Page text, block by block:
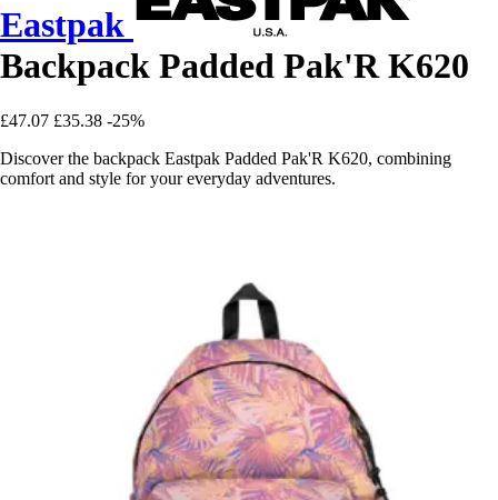
Eastpak
Backpack Padded Pak'R K620
£47.07 £35.38 -25%
Discover the backpack Eastpak Padded Pak'R K620, combining
comfort and style for your everyday adventures.